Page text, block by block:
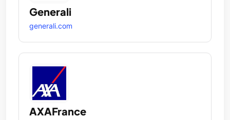
Generali
generali.com
AXAFrance